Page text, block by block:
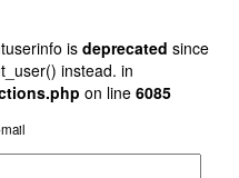
isdeprecated since
instead. in
on line 6085